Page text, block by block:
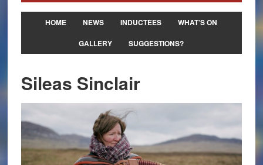
HOME NEWS INDUCTEES
WHAT’S ON
GALLERY
SUGGESTIONS?
Sileas Sinclair